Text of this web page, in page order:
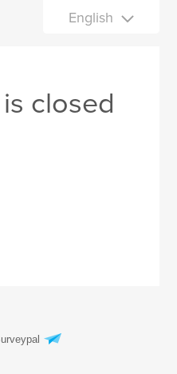
English
closed